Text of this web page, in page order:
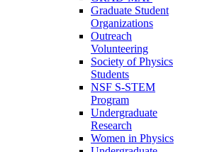
Graduate Student
Organizations
Outreach
Volunteering
Society of Physics
Students
NSF S-STEM
Program
Undergraduate
Research
Women in Physics